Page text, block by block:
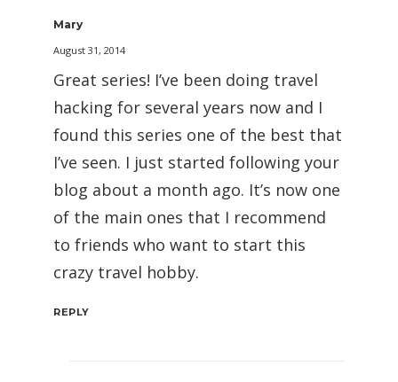
Mary
August 31, 2014
Great series! I’ve been doing travel
hacking for several years now and I
found this series one of the best that
I’ve seen. I just started following your
blog about a month ago. It’s now one
of the main ones that I recommend
to friends who want to start this
crazy travel hobby.
REPLY